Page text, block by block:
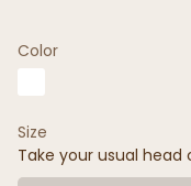
Color
Size
Take your usual